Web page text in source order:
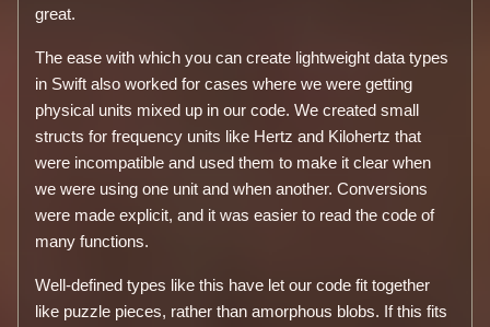
great.
The ease with which you can create lightweight data types
in Swift also worked for cases where we were getting
physical units mixed up in our code. We created small
structs for frequency units like Hertz and Kilohertz that
were incompatible and used them to make it clear when
we were using one unit and when another. Conversions
were made explicit, and it was easier to read the code of
many functions.
Well-defined types like this have let our code fit together
like puzzle pieces, rather than amorphous blobs. If this fits